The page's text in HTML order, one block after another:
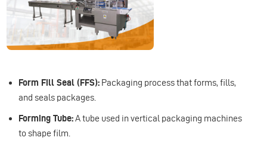
Form Fill Seal (FFS): Packaging process that forms, fills,
and seals packages.
Forming Tube:A tube used in vertical packaging machines
to shape film.